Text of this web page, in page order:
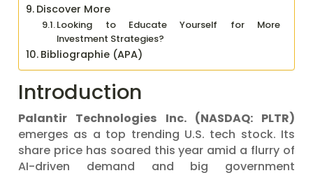
Discover More
Looking to Educate Yourself for More
Investment Strategies?
Bibliographie (APA)
Introduction
Palantir Technologies Inc. (NASDAQ: PLTR)
emerges as a top trending U.S. tech stock. Its
share price has soared this year amid a flurry of
AI-driven demand and big government